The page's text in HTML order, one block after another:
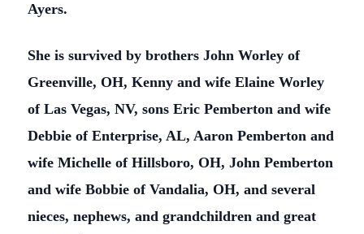
Ayers.
She is survived by brothers John Worley of
Greenville, OH, Kenny and wife Elaine Worley
of Las Vegas, NV, sons Eric Pemberton and wife
Debbie of Enterprise, AL, Aaron Pemberton and
wife Michelle of Hillsboro, OH, John Pemberton
and wife Bobbie of Vandalia, OH, and several
nieces, nephews, and grandchildren and great